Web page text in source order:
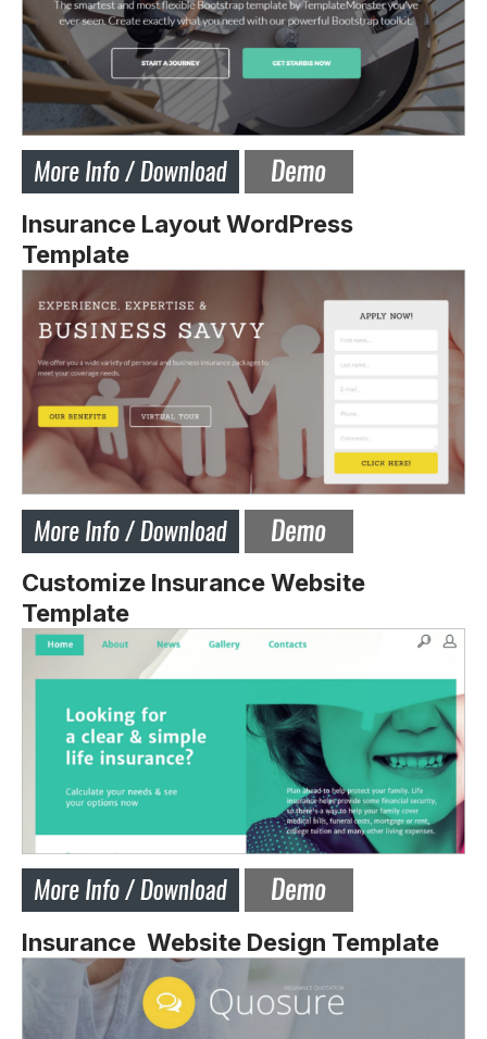
Insurance Layout WordPress
Template
Customize Insurance Website
Template
Insurance Website Design Template